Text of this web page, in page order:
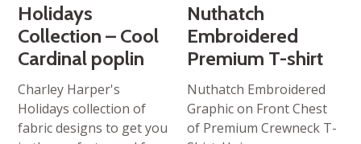
Holidays
Collection – Cool
Cardinal poplin
Charley Harper's
Holidays collection of
fabric designs to get you
Nuthatch
Embroidered
Premium T-shirt
Nuthatch Embroidered
Graphic on Front Chest
of Premium Crewneck T-